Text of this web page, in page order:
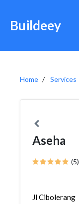
Buildeey
Home Services
Aseha
(5)
Jl Cibolerang